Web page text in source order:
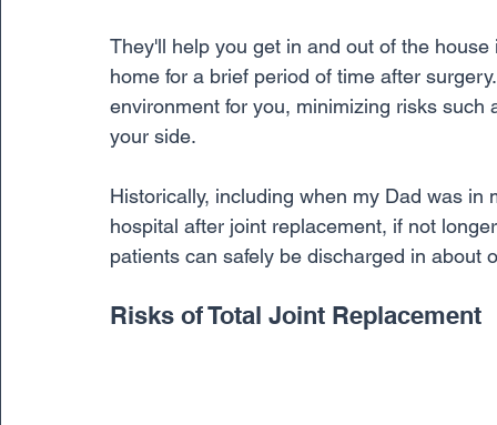
They'll help you get in and out of the
home for a brief period of time after
environment for you, minimizing risks
your side.
Historically, including when my Dad was
hospital after joint replacement, if not
patients can safely be discharged in about
Risks of Total Joint Replacement